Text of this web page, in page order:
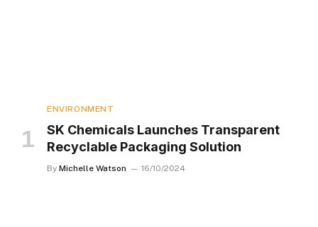
ENVIRONMENT
SK Chemicals Launches Transparent
Recyclable Packaging Solution
By Michelle Watson 16/10/2024